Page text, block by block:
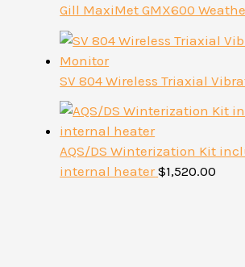
Gill MaxiMet GMX600
SV 804 Wireless Triaxial
AQS/DS Winterization Kit
internal heater $1,520.00